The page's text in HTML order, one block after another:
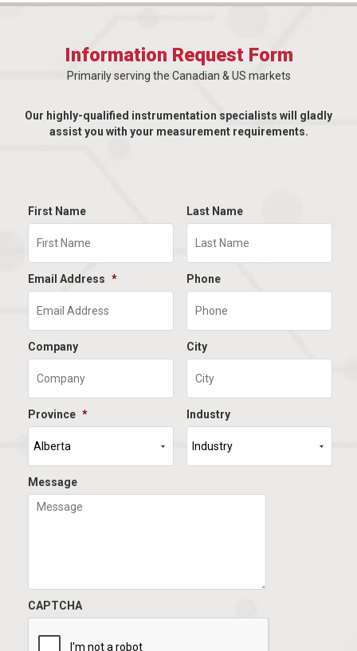
Information Request Form
Primarily serving the Canadian & US markets
Our highly-qualified instrumentation specialists will gladly
assist you with your measurement requirements.
First Name Last Name
Email Address * Phone
Company City
Province * Industry
Message
CAPTCHA